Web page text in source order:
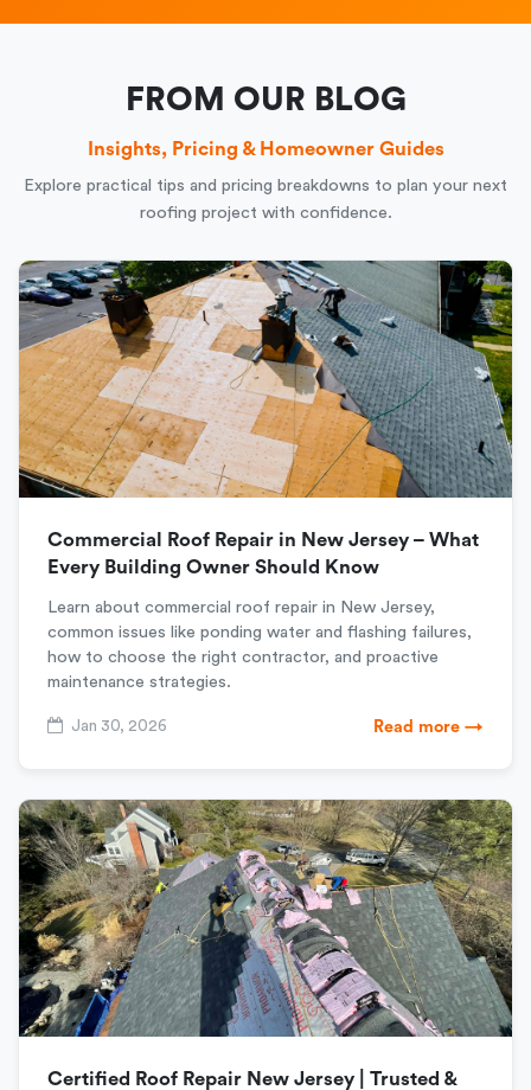
FROM OUR BLOG
Insights, Pricing & Homeowner Guides
Explore practical tips and pricing breakdowns to plan your next
roofing project with confidence.
Commercial Roof Repair in New Jersey – What
Every Building Owner Should Know
Learn about commercial roof repair in New Jersey,
common issues like ponding water and flashing failures,
how to choose the right contractor, and proactive
maintenance strategies.
Jan 30, 2026 Read more →
Certified Roof Repair New Jersey | Trusted &